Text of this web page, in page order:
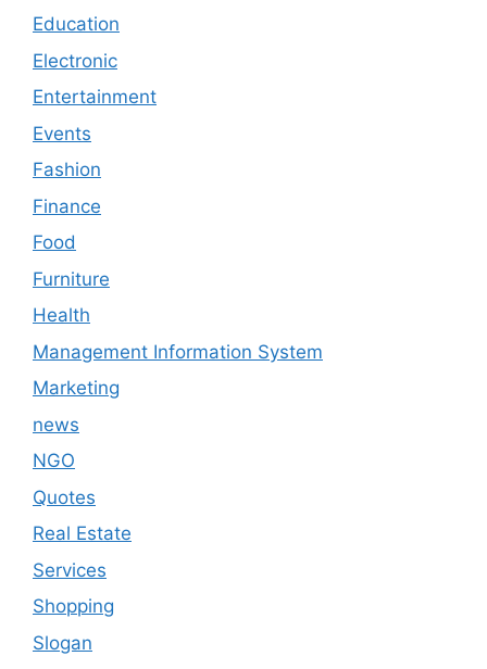
Education
Electronic
Entertainment
Events
Fashion
Finance
Food
Furniture
Health
Management Information System
Marketing
news
NGO
Quotes
Real Estate
Services
Shopping
Slogan